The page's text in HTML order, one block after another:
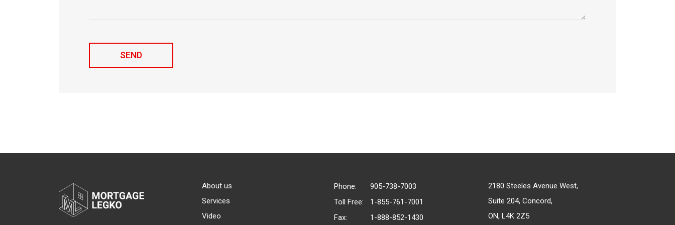
About us
Services
Video
Phone:
905-738-7003
Toll Free:
1-855-761-7001
Fax:
1-888-852-1430
2180 Steeles Avenue West,
Suite 204, Concord,
ON, L4K 2Z5